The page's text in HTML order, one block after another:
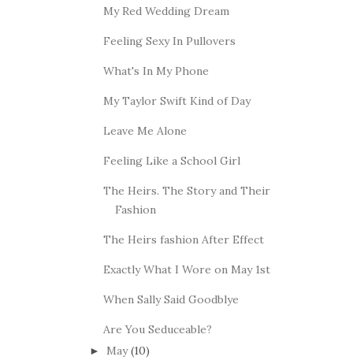
My Red Wedding Dream
Feeling Sexy In Pullovers
What's In My Phone
My Taylor Swift Kind of Day
Leave Me Alone
Feeling Like a School Girl
The Heirs. The Story and Their
Fashion
The Heirs fashion After Effect
Exactly What I Wore on May 1st
When Sally Said Goodblye
Are You Seduceable?
► May (10)